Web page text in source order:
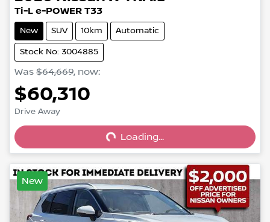
Ti-L e-POWER T33
New SUV 10km Automatic
Stock No: 3004885
Was $64,669, now:
$60,310
Drive Away Loading...
Loading...
New